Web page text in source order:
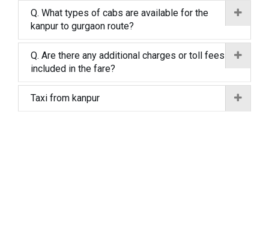
Q. What types of cabs are available for the
kanpur to gurgaon route?
Q. Are there any additional charges or toll fees
included in the fare?
Taxi from kanpur